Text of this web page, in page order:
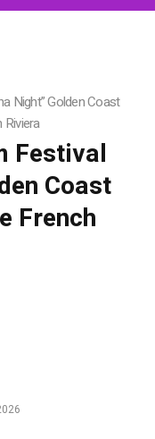
Night” Golden Coast
Riviera
Festival
Coast
French